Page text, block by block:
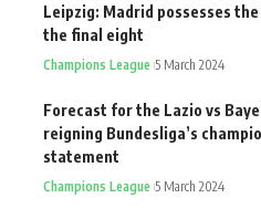
Leipzig: Madrid possesses
the final eight
Champions League 5 March 2024
Forecast for the Lazio vs
reigning Bundesliga’s
statement
Champions League 5 March 2024